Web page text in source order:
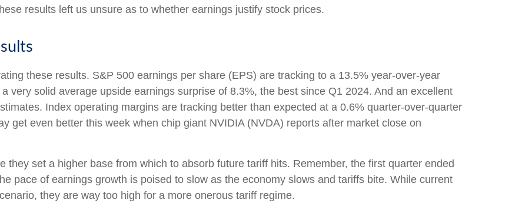
results left us unsure as to whether earnings justify stock prices.
these results. S&P 500 earnings per share (EPS) are tracking to a 13.5% year-over-year
very solid average upside earnings surprise of 8.3%, the best since Q1 2024. And an excellent
Index operating margins are tracking better than expected at a 0.6% quarter-over-quarter
get even better this week when chip giant NVIDIA (NVDA) reports after market close on
they set a higher base from which to absorb future tariff hits. Remember, the first quarter ended
pace of earnings growth is poised to slow as the economy slows and tariffs bite. While current
they are way too high for a more onerous tariff regime.